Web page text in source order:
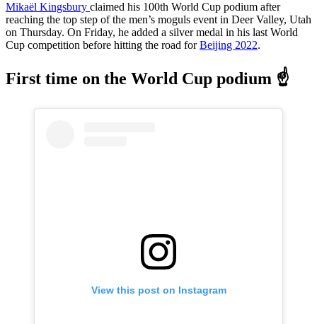
Mikaël Kingsbury claimed his 100th World Cup podium after
reaching the top step of the men’s moguls event in Deer Valley, Utah
on Thursday. On Friday, he added a silver medal in his last World
Cup competition before hitting the road forBeijing 2022.
First time on the World Cup podium ☝️
View this post on Instagram